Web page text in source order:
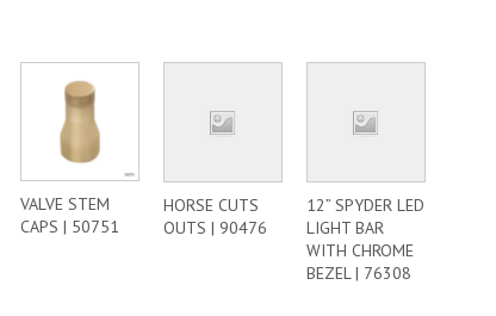
VALVE STEM
CAPS | 50751
HORSE CUTS
OUTS | 90476
12” SPYDER LED
LIGHT BAR
WITH CHROME
BEZEL | 76308